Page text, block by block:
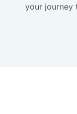
your journey